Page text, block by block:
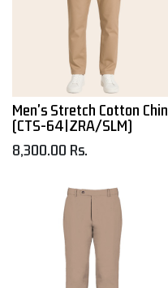
Men's Stretch Cotton
(CTS-64|ZRA/SLM)
8,300.00 Rs.